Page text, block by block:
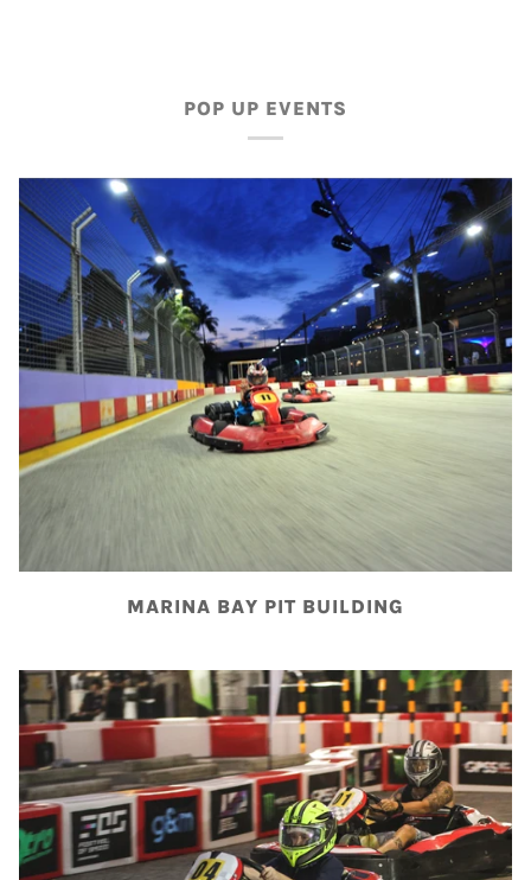
POP UP EVENTS
MARINA BAY PIT BUILDING